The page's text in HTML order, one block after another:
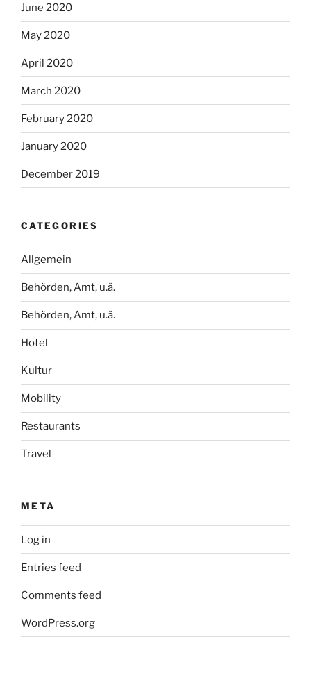
June 2020
May 2020
April 2020
March 2020
February 2020
January 2020
December 2019
CATEGORIES
Allgemein
Behörden, Amt, u.ä.
Behörden, Amt, u.ä.
Hotel
Kultur
Mobility
Restaurants
Travel
META
Log in
Entries feed
Comments feed
WordPress.org